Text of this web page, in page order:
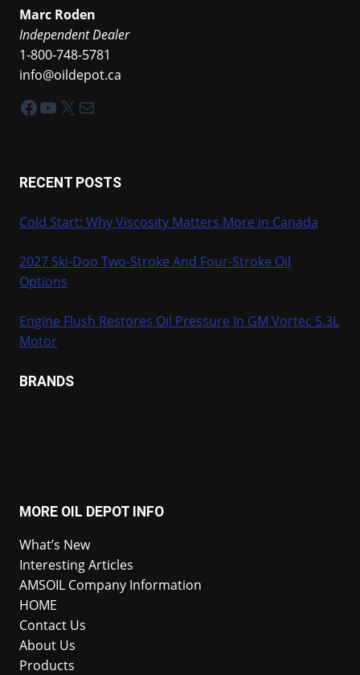
Marc Roden
Independent Dealer
1-800-748-5781
info@oildepot.ca
Facebook
YouTube
X Mail
RECENT POSTS
Cold Start: Why Viscosity Matters More in Canada
2027 Ski-Doo Two-Stroke And Four-Stroke Oil
Options
Engine Flush Restores Oil Pressure In GM Vortec 5.3L
Motor
BRANDS
MORE OIL DEPOT INFO
What’s New
Interesting Articles
AMSOIL Company Information
HOME
Contact Us
About Us
Products